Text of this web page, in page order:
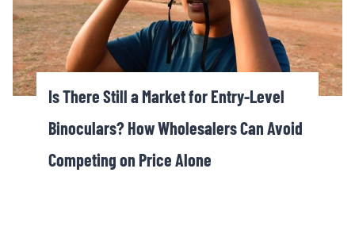
Is There Still a Market for Entry-Level
Binoculars? How Wholesalers Can Avoid
Competing on Price Alone